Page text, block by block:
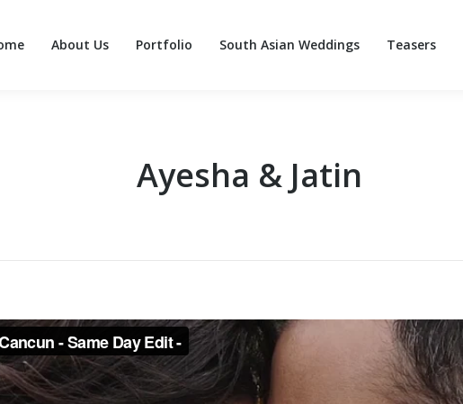
About Us Portfolio South Asian Weddings Teasers
Ayesha & Jatin